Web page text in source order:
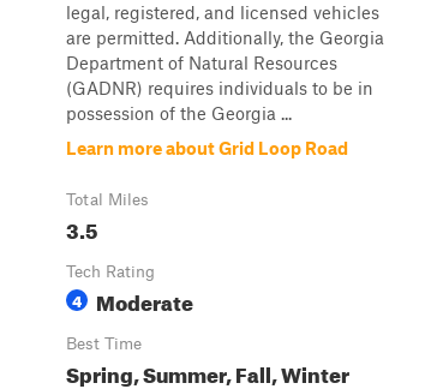
legal, registered, and licensed vehicles
are permitted. Additionally, the Georgia
Department of Natural Resources
(GADNR) requires individuals to be in
possession of the Georgia ...
Learn more about Grid Loop Road
Total Miles
3.5
Tech Rating
4 Moderate
Best Time
Spring, Summer, Fall, Winter